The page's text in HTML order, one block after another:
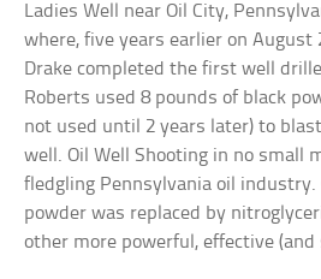
Ladies Well near Oil City,
where, five years earlier on August
Drake completed the first well
Roberts used 8 pounds of black
not used until 2 years later) to
well. Oil Well Shooting in no small
fledgling Pennsylvania oil industry.
powder was replaced by
other more powerful, effective (and